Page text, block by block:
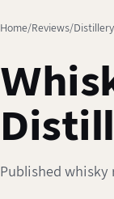
Home Reviews Distillery
Published